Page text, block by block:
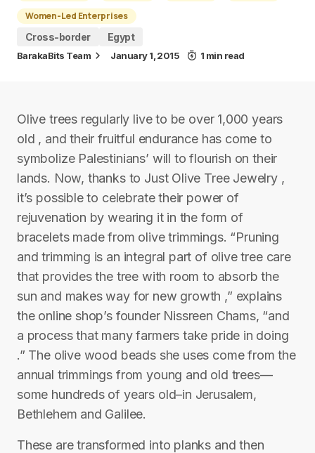
Women-Led Enterprises
Cross-border
Egypt
BarakaBits Team January 1, 2015 1 min read
Olive trees regularly live to be over 1,000 years
old , and their fruitful endurance has come to
symbolize Palestinians’ will to flourish on their
lands. Now, thanks to Just Olive Tree Jewelry ,
it’s possible to celebrate their power of
rejuvenation by wearing it in the form of
bracelets made from olive trimmings. “Pruning
and trimming is an integral part of olive tree care
that provides the tree with room to absorb the
sun and makes way for new growth ,” explains
the online shop’s founder Nissreen Chams, “and
a process that many farmers take pride in doing
.” The olive wood beads she uses come from the
annual trimmings from young and old trees—
some hundreds of years old–in Jerusalem,
Bethlehem and Galilee.
These are transformed into planks and then